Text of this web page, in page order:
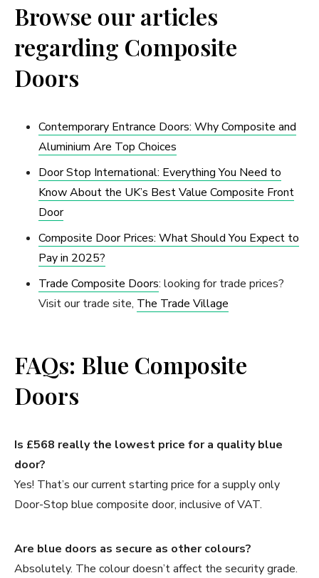
Browse our articles
regarding Composite
Doors
Contemporary Entrance Doors: Why Composite and
Aluminium Are Top Choices
Door Stop International: Everything You Need to
Know About the UK’s Best Value Composite Front
Door
Composite Door Prices: What Should You Expect to
Pay in 2025?
Trade Composite Doors: looking for trade prices?
Visit our trade site, The Trade Village
FAQs: Blue Composite
Doors
Is £568 really the lowest price for a quality blue
door?
Yes! That’s our current starting price for a supply only
Door-Stop blue composite door, inclusive of VAT.
Are blue doors as secure as other colours?
Absolutely. The colour doesn’t affect the security grade.